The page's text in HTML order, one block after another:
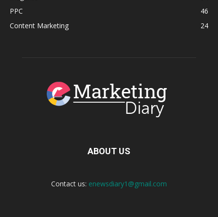
PPC
46
Content Marketing
24
ABOUT US
Contact us: enewsdiary1@gmail.com